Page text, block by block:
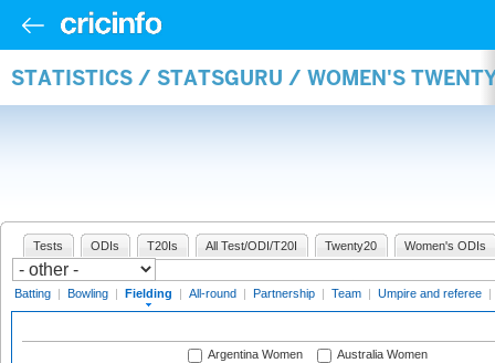
STATISTICS / STATSGURU / WOMEN'S
Tests ODIs T20Is All Test/ODI/T20I Twenty20 Women's ODIs
Batting | Bowling | Fielding | All-round | Partnership | Team | Umpire and referee |
Argentina Women
Australia Women